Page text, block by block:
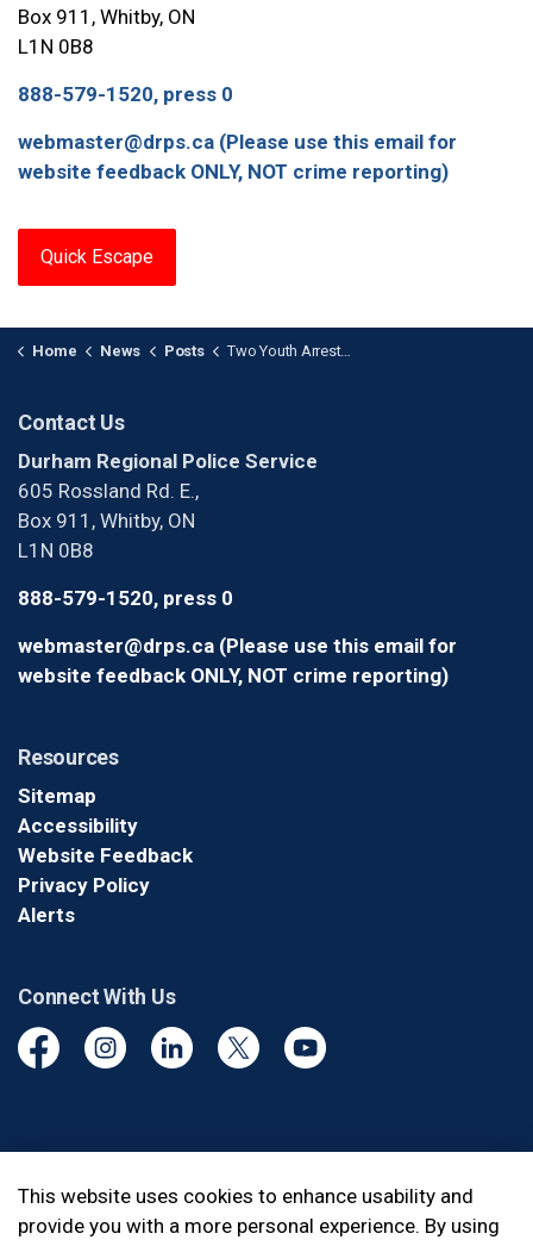
Box 911, Whitby, ON
L1N 0B8
888-579-1520, press 0
webmaster@drps.ca (Please use this email for
website feedback ONLY, NOT crime reporting)
Quick Escape
Home News Posts Two Youth Arrested After Armed Robbery in Whitby
Contact Us
Durham Regional Police Service
605 Rossland Rd. E.,
Box 911, Whitby, ON
L1N 0B8
888-579-1520, press 0
webmaster@drps.ca (Please use this email for
website feedback ONLY, NOT crime reporting)
Resources
Sitemap
Accessibility
Website Feedback
Privacy Policy
Alerts
Connect With Us
FacebookInstagramLinkedinTwitter YouTube
Made withGovstack
This website uses cookies to enhance usability and
provide you with a more personal experience. By using